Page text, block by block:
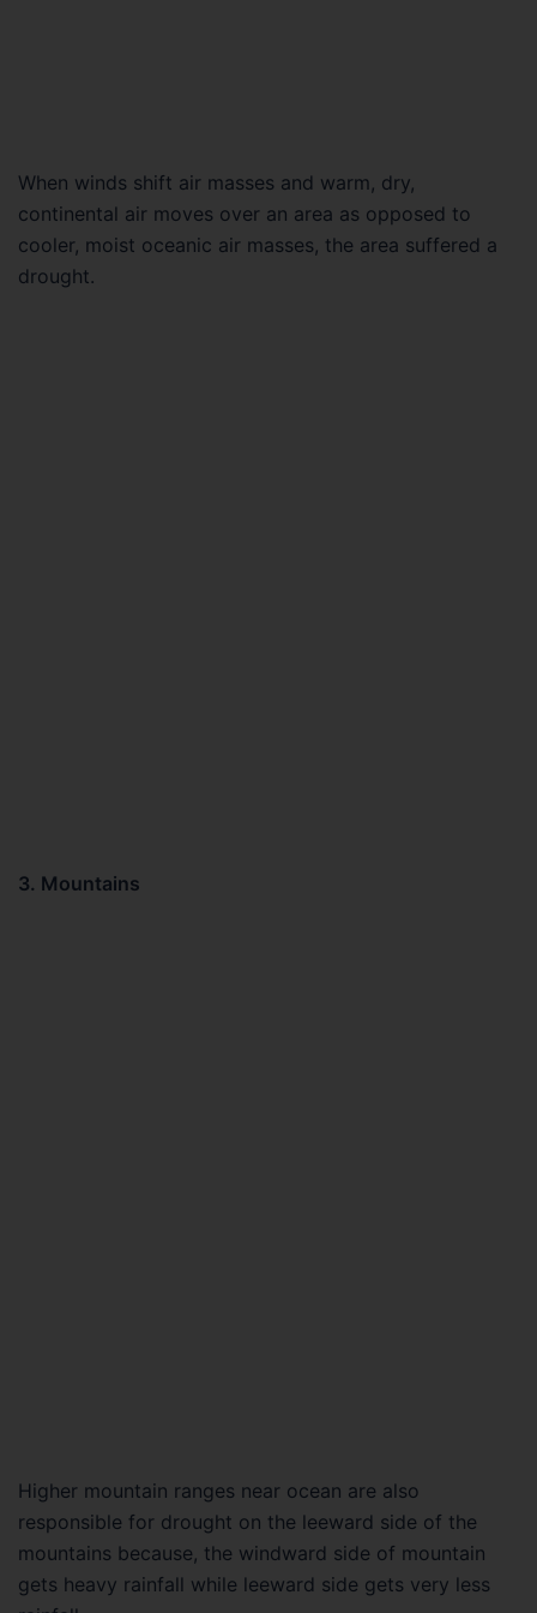
When winds shift air masses and warm, dry,
continental air moves over an area as opposed to
cooler, moist oceanic air masses, the area suffered a
drought.
3. Mountains
Higher mountain ranges near ocean are also
responsible for drought on the leeward side of the
mountains because, the windward side of mountain
gets heavy rainfall while leeward side gets very less